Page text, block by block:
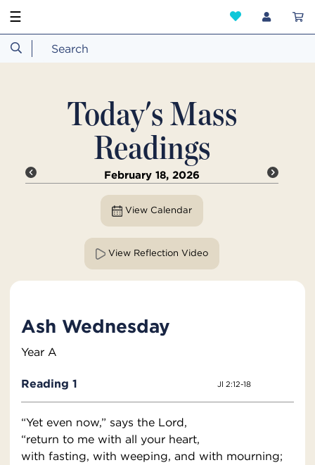
☰
Today's Mass
Readings
February 18, 2026
View Calendar
View Reflection Video
Ash Wednesday
Year A
Reading 1 Jl 2:12-18
“Yet even now,” says the Lord,
“return to me with all your heart,
with fasting, with weeping, and with mourning;